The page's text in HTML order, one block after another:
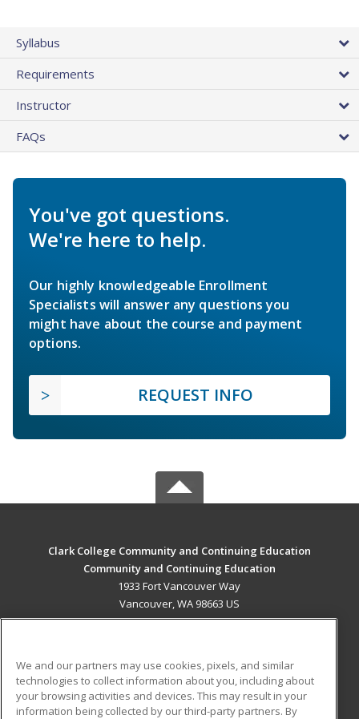
Syllabus
Requirements
Instructor
FAQs
You've got questions.
We're here to help.
Our highly knowledgeable Enrollment
Specialists will answer any questions you
might have about the course and payment
options.
REQUEST INFO
Clark College Community and Continuing Education
Community and Continuing Education
1933 Fort Vancouver Way
Vancouver, WA 98663 US
ADDITIONAL RESOURCES
Military Student Blog
We and our partners may use cookies, pixels, and similar
technologies to collect information about you, including about
your browsing activities and devices. This may result in your
information being collected by our third-party partners. By